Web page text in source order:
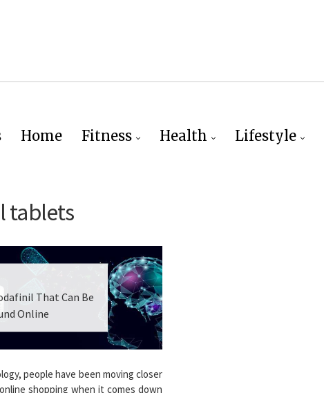
Home Fitness Health Lifestyle
tablets
That Can Be
Online
people have been moving closer
shopping when it comes down